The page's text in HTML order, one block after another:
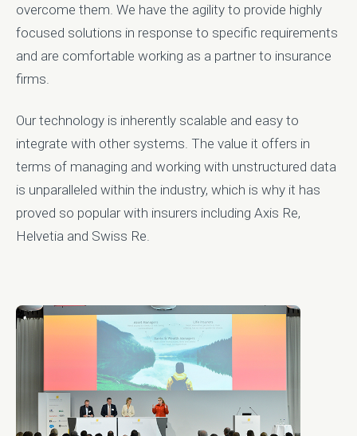
overcome them. We have the agility to provide highly
focused solutions in response to specific requirements
and are comfortable working as a partner to insurance
firms.
Our technology is inherently scalable and easy to
integrate with other systems. The value it offers in
terms of managing and working with unstructured data
is unparalleled within the industry, which is why it has
proved so popular with insurers including Axis Re,
Helvetia and Swiss Re.